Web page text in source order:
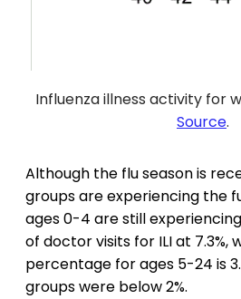
Influenza illness activity for
Source.
Although the flu season is
groups are experiencing the
ages 0-4 are still
of doctor visits for ILI at 7.3%,
percentage for ages 5-24 is
groups were below 2%.